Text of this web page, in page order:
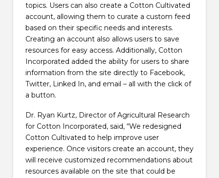
topics. Users can also create a Cotton Cultivated
account, allowing them to curate a custom feed
based on their specific needs and interests.
Creating an account also allows users to save
resources for easy access. Additionally, Cotton
Incorporated added the ability for users to share
information from the site directly to Facebook,
Twitter, Linked In, and email – all with the click of
a button.
Dr. Ryan Kurtz, Director of Agricultural Research
for Cotton Incorporated, said, “We redesigned
Cotton Cultivated to help improve user
experience. Once visitors create an account, they
will receive customized recommendations about
resources available on the site that could be